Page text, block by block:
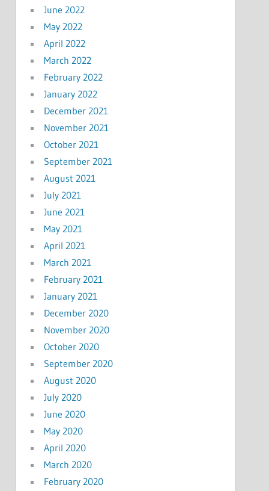
June 2022
May 2022
April 2022
March 2022
February 2022
January 2022
December 2021
November 2021
October 2021
September 2021
August 2021
July 2021
June 2021
May 2021
April 2021
March 2021
February 2021
January 2021
December 2020
November 2020
October 2020
September 2020
August 2020
July 2020
June 2020
May 2020
April 2020
March 2020
February 2020